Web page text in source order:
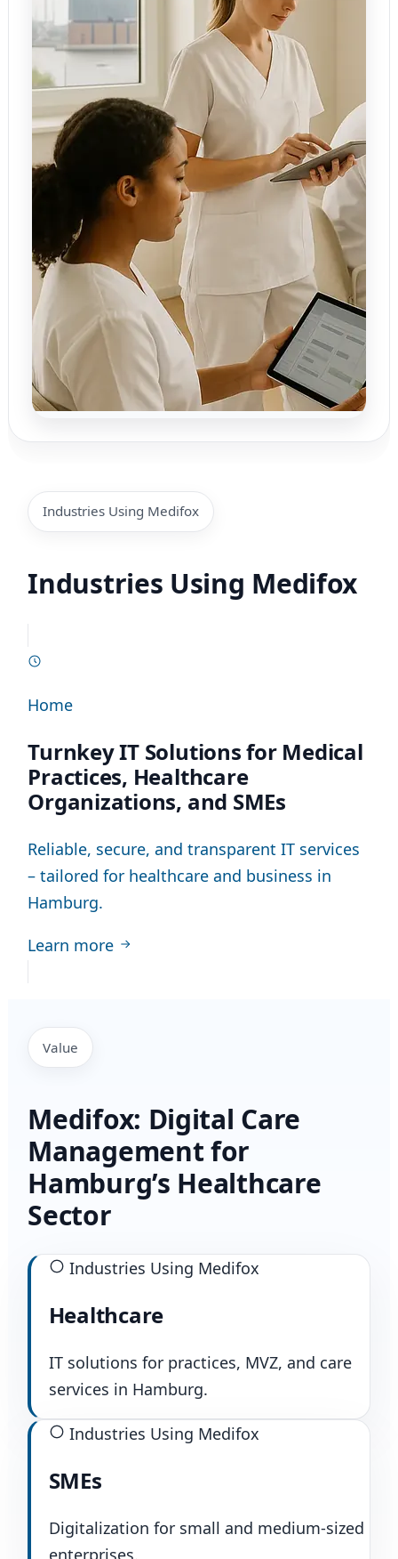
Industries Using Medifox
Industries Using Medifox
Home
Turnkey IT Solutions for Medical
Practices, Healthcare
Organizations, and SMEs
Reliable, secure, and transparent IT services
– tailored for healthcare and business in
Hamburg.
Learn more
Value
Medifox: Digital Care
Management for
Hamburg’s Healthcare
Sector
Industries Using Medifox
Healthcare
IT solutions for practices, MVZ, and care
services in Hamburg.
Industries Using Medifox
SMEs
Digitalization for small and medium-sized
enterprises.